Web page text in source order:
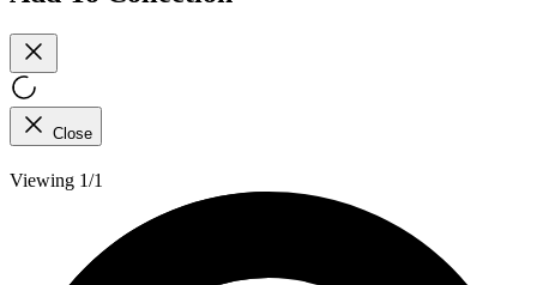
Close
Viewing 1/1